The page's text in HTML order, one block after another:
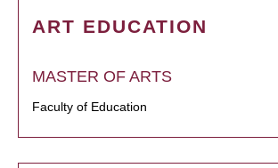
ART EDUCATION
MASTER OF ARTS
Faculty of Education